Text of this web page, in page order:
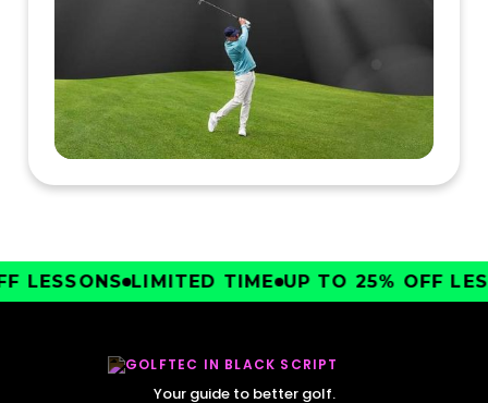
LESSONS LIMITED TIME UP TO 25% OFF
Your guide to better golf.